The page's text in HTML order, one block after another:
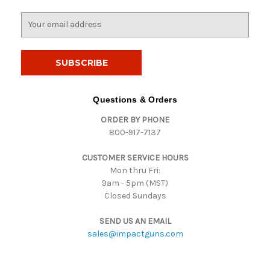
Questions & Orders
ORDER BY PHONE
800-917-7137
CUSTOMER SERVICE HOURS
Mon thru Fri:
9am - 5pm (MST)
Closed Sundays
SEND US AN EMAIL
sales@impactguns.com